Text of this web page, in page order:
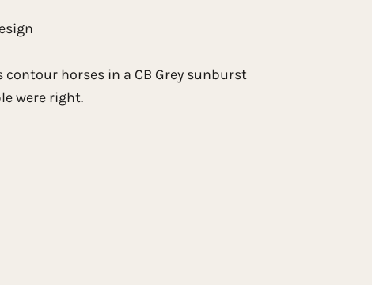
contour horses in a CB Grey sunburst
were right.